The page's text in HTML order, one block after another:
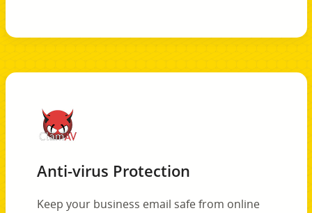
Anti-virus Protection
Keep your business email safe from online